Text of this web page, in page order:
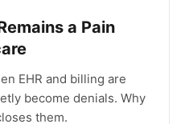
a Pain
EHR and billing are
become denials. Why
them.